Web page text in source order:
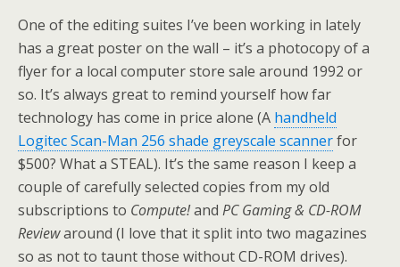
One of the editing suites I’ve been working in lately
has a great poster on the wall – it’s a photocopy of a
flyer for a local computer store sale around 1992 or
so. It’s always great to remind yourself how far
technology has come in price alone (A handheld
Logitec Scan-Man 256 shade greyscale scannerfor
$500? What a STEAL). It’s the same reason I keep a
couple of carefully selected copies from my old
subscriptions to Compute!and PC Gaming & CD-ROM
Reviewaround (I love that it split into two magazines
so as not to taunt those without CD-ROM drives).